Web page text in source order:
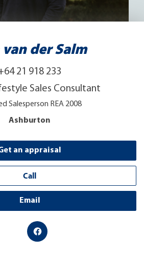
van der Salm
21 918 233
Sales Consultant
Salesperson REA 2008
Ashburton
an appraisal
Call
Email